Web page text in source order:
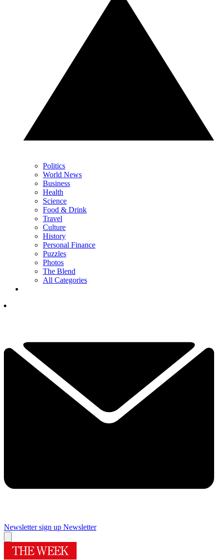
Politics
World News
Business
Health
Science
Food & Drink
Travel
Culture
History
Personal Finance
Puzzles
Photos
The Blend
All Categories
Newsletter sign up Newsletter